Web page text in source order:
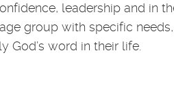
leadership and in
group with specific
God’s word in their life.